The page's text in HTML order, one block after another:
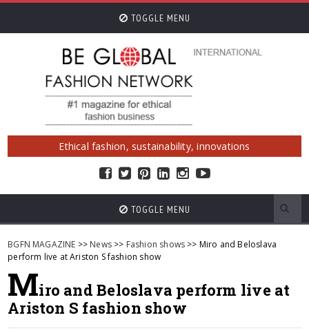
TOGGLE MENU
Ethical fashion, sustainability, innovations
TOGGLE MENU
BGFN MAGAZINE >> News >> Fashion shows >> Miro and Beloslava
perform live at Ariston S fashion show
Miro and Beloslava perform live at
Ariston S fashion show